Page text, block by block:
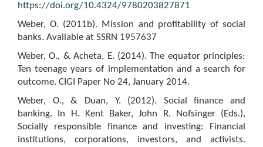
https://doi.org/10.4324/9780203827871
Weber, O. (2011b). Mission and profitability of social
banks. Available at SSRN 1957637
Weber, O., & Acheta, E. (2014). The equator principles:
Ten teenage years of implementation and a search for
outcome. CIGI Paper No 24, January 2014.
Weber, O., & Duan, Y. (2012). Social finance and
banking. In H. Kent Baker, John R. Nofsinger (Eds.),
Socially responsible finance and investing: Financial
institutions, corporations, investors, and activists.